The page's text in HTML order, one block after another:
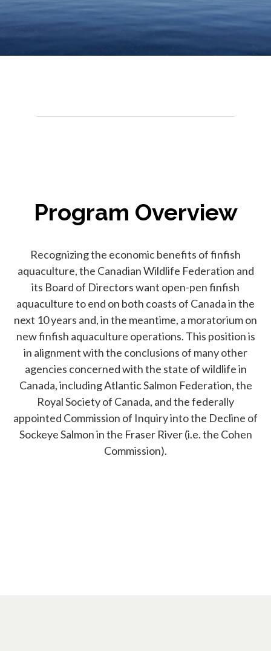
Program Overview
Recognizing the economic benefits of finfish
aquaculture, the Canadian Wildlife Federation and
its Board of Directors want open-pen finfish
aquaculture to end on both coasts of Canada in the
next 10 years and, in the meantime, a moratorium on
new finfish aquaculture operations. This position is
in alignment with the conclusions of many other
agencies concerned with the state of wildlife in
Canada, including Atlantic Salmon Federation, the
Royal Society of Canada, and the federally
appointed Commission of Inquiry into the Decline of
Sockeye Salmon in the Fraser River (i.e. the Cohen
Commission).